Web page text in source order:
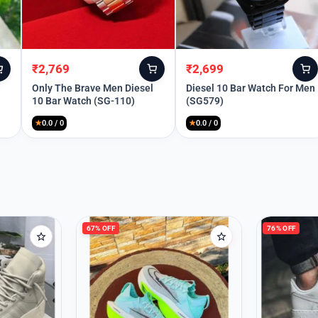
Lost your password?
Original
price
was:
₹12,999.
₹2,769
Current
price
is:
₹2,769.
Only The Brave Men Diesel
10 Bar Watch (SG-110)
★0.0 / 0
Original
price
was:
₹8,990.
₹2,699
Current
price
is:
₹2,699.
Diesel 10 Bar Watch For Men
(SG579)
★0.0 / 0
67% OFF 76% OFF